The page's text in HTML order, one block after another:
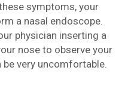
symptoms, your
a nasal endoscope.
physician inserting a
nose to observe your
very uncomfortable.